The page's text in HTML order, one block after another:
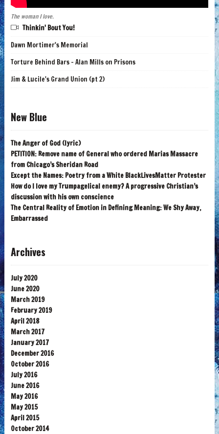
The woman I love.
Thinkin' Bout You!
Dawn Mortimer's Memorial
Torture Behind Bars - Alan Mills on Prisons
Jim & Lucile's Grand Union (pt 2)
New Blue
The Anger of God (lyric)
PETITION: Remove name of General who ordered Marias Massacre
from Chicago’s Sheridan Road
Except the Names: Poetry from a White BlackLivesMatter Protester
How do I love my Trumpagelical enemy? A progressive Christian’s
discussion with his own conscience
The Central Reality of Emotion in Defining Meaning: We Shy Away,
Embarrassed
Archives
July 2020
June 2020
March 2019
February 2019
April 2018
March 2017
January 2017
December 2016
October 2016
July 2016
June 2016
May 2016
May 2015
April 2015
October 2014